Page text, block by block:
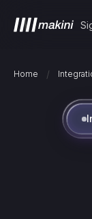
Home /